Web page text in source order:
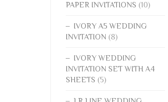
PAPER INVITATIONS (10)
IVORY A5 WEDDING
INVITATION (8)
IVORY WEDDING
INVITATION SET WITH A4
SHEETS (5)